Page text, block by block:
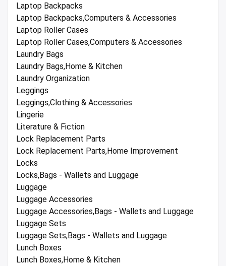
Laptop Backpacks
Laptop Backpacks,Computers & Accessories
Laptop Roller Cases
Laptop Roller Cases,Computers & Accessories
Laundry Bags
Laundry Bags,Home & Kitchen
Laundry Organization
Leggings
Leggings,Clothing & Accessories
Lingerie
Literature & Fiction
Lock Replacement Parts
Lock Replacement Parts,Home Improvement
Locks
Locks,Bags - Wallets and Luggage
Luggage
Luggage Accessories
Luggage Accessories,Bags - Wallets and Luggage
Luggage Sets
Luggage Sets,Bags - Wallets and Luggage
Lunch Boxes
Lunch Boxes,Home & Kitchen